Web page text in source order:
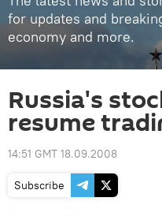
for updates and
economy and more.
Russia's
resume
14:51 GMT 18.09.2008
Subscribe